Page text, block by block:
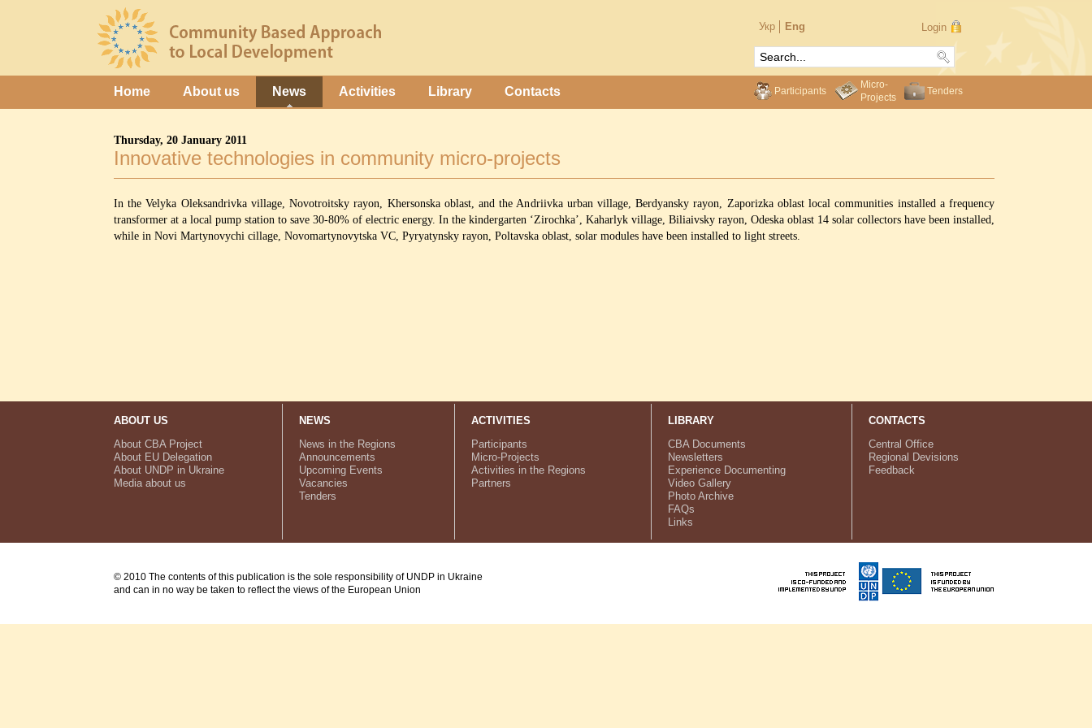
Укр Eng Login
Home About us News Activities Library Contacts Participants
Micro-
Projects
Tenders
Thursday, 20 January 2011
Innovative technologies in community micro-projects
In the Velyka Oleksandrivka village, Novotroitsky rayon, Khersonska oblast, and the Andriivka urban village, Berdyansky rayon, Zaporizka oblast local communities installed a frequency
transformer at a local pump station to save 30-80% of electric energy. In the kindergarten ‘Zirochka’, Kaharlyk village, Biliaivsky rayon, Odeska oblast 14 solar collectors have been installed,
while in Novi Martynovychi cillage, Novomartynovytska VC, Pyryatynsky rayon, Poltavska oblast, solar modules have been installed to light streets.
ABOUT US
About CBA Project
About EU Delegation
About UNDP in Ukraine
Media about us
NEWS
News in the Regions
Announcements
Upcoming Events
Vacancies
Tenders
ACTIVITIES
Participants
Micro-Projects
Activities in the Regions
Partners
LIBRARY
CBA Documents
Newsletters
Experience Documenting
Video Gallery
Photo Archive
FAQs
Links
CONTACTS
Central Office
Regional Devisions
Feedback
© 2010 The contents of this publication is the sole responsibility of UNDP in Ukraine
and can in no way be taken to reflect the views of the European Union